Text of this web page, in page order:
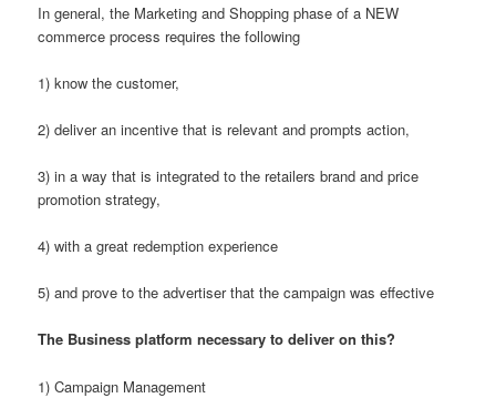
In general, the Marketing and Shopping phase of a NEW
commerce process requires the following
1) know the customer,
2) deliver an incentive that is relevant and prompts action,
3) in a way that is integrated to the retailers brand and price
promotion strategy,
4) with a great redemption experience
5) and prove to the advertiser that the campaign was effective
The Business platform necessary to deliver on this?
1) Campaign Management